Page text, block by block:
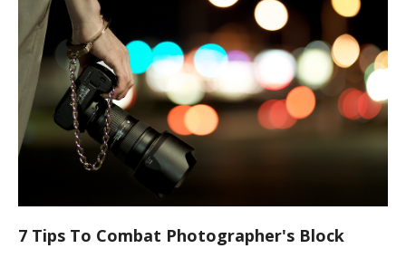
7 Tips To Combat Photographer's Block